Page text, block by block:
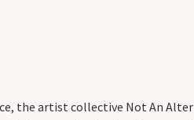
the artist collective Not An